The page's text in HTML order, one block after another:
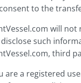
to the
will
disclose such
third
are a registered